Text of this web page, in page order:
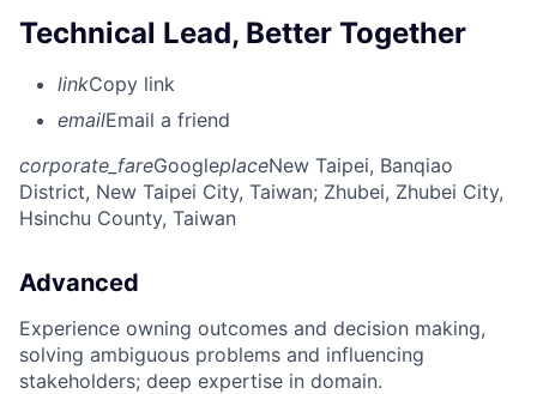
Technical Lead, Better Together
linkCopy link
emailEmail a friend
corporate_fareGoogleplaceNew Taipei, Banqiao
District, New Taipei City, Taiwan; Zhubei, Zhubei City,
Hsinchu County, Taiwan
Advanced
Experience owning outcomes and decision making,
solving ambiguous problems and influencing
stakeholders; deep expertise in domain.